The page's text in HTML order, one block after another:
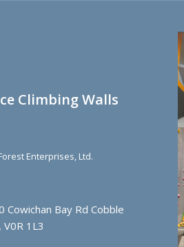
Climbing Walls
Enterprises, Ltd.
Cowichan Bay Rd Cobble
V0R 1L3